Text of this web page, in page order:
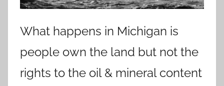
What happens in Michigan is
people own the land but not the
rights to the oil & mineral content